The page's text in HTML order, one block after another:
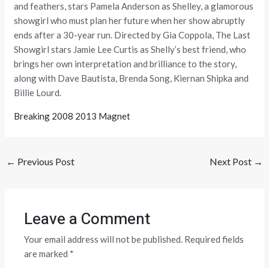
and feathers, stars Pamela Anderson as Shelley, a glamorous
showgirl who must plan her future when her show abruptly
ends after a 30-year run. Directed by Gia Coppola, The Last
Showgirl stars Jamie Lee Curtis as Shelly’s best friend, who
brings her own interpretation and brilliance to the story,
along with Dave Bautista, Brenda Song, Kiernan Shipka and
Billie Lourd.
Breaking 2008 2013 Magnet
← Previous Post Next Post →
Leave a Comment
Your email address will not be published. Required fields
are marked *